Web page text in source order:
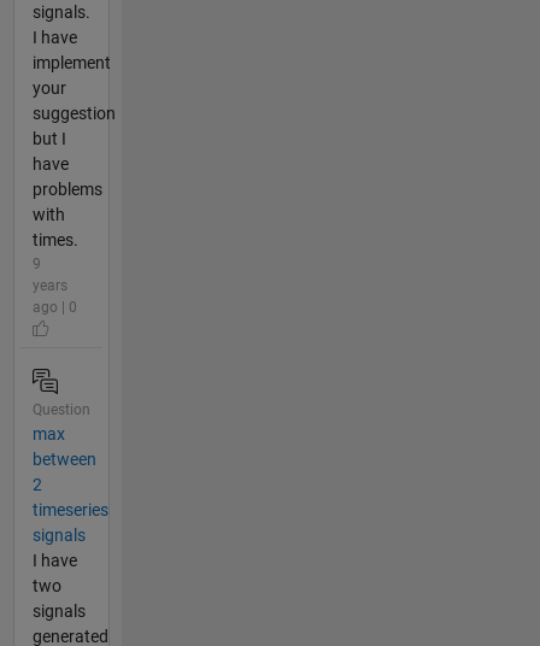
signals.
I have
implement
your
suggestion
but I
have
problems
with
times.
9
years
ago | 0
Question
max
between
2
timeseries
signals
I have
two
signals
generated